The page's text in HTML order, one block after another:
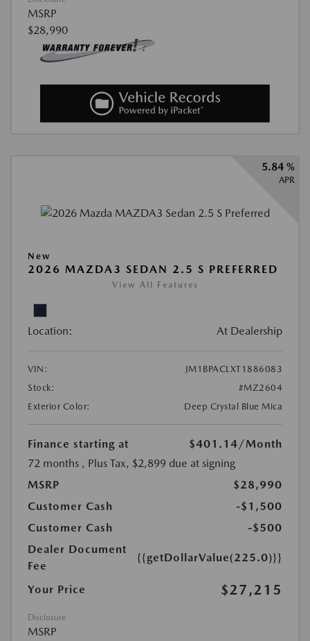
MSRP
$28,990
5.84 %
APR
New
2026 MAZDA3 SEDAN 2.5 S PREFERRED
View All Features
Location: At Dealership
VIN:
JM1BPACLXT1886083
Stock:
#MZ2604
Exterior Color:
Deep Crystal Blue Mica
Finance starting at $401.14/Month
72 months , Plus Tax, $2,899 due at signing
MSRP
$28,990
Customer Cash
-$1,500
Customer Cash
-$500
Dealer Document
Fee
{{getDollarValue(225.0)}}
Your Price $27,215
Disclosure
MSRP